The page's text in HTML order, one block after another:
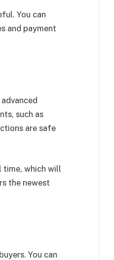
You can
and payment
such as
are safe
time, which will
the newest
You can